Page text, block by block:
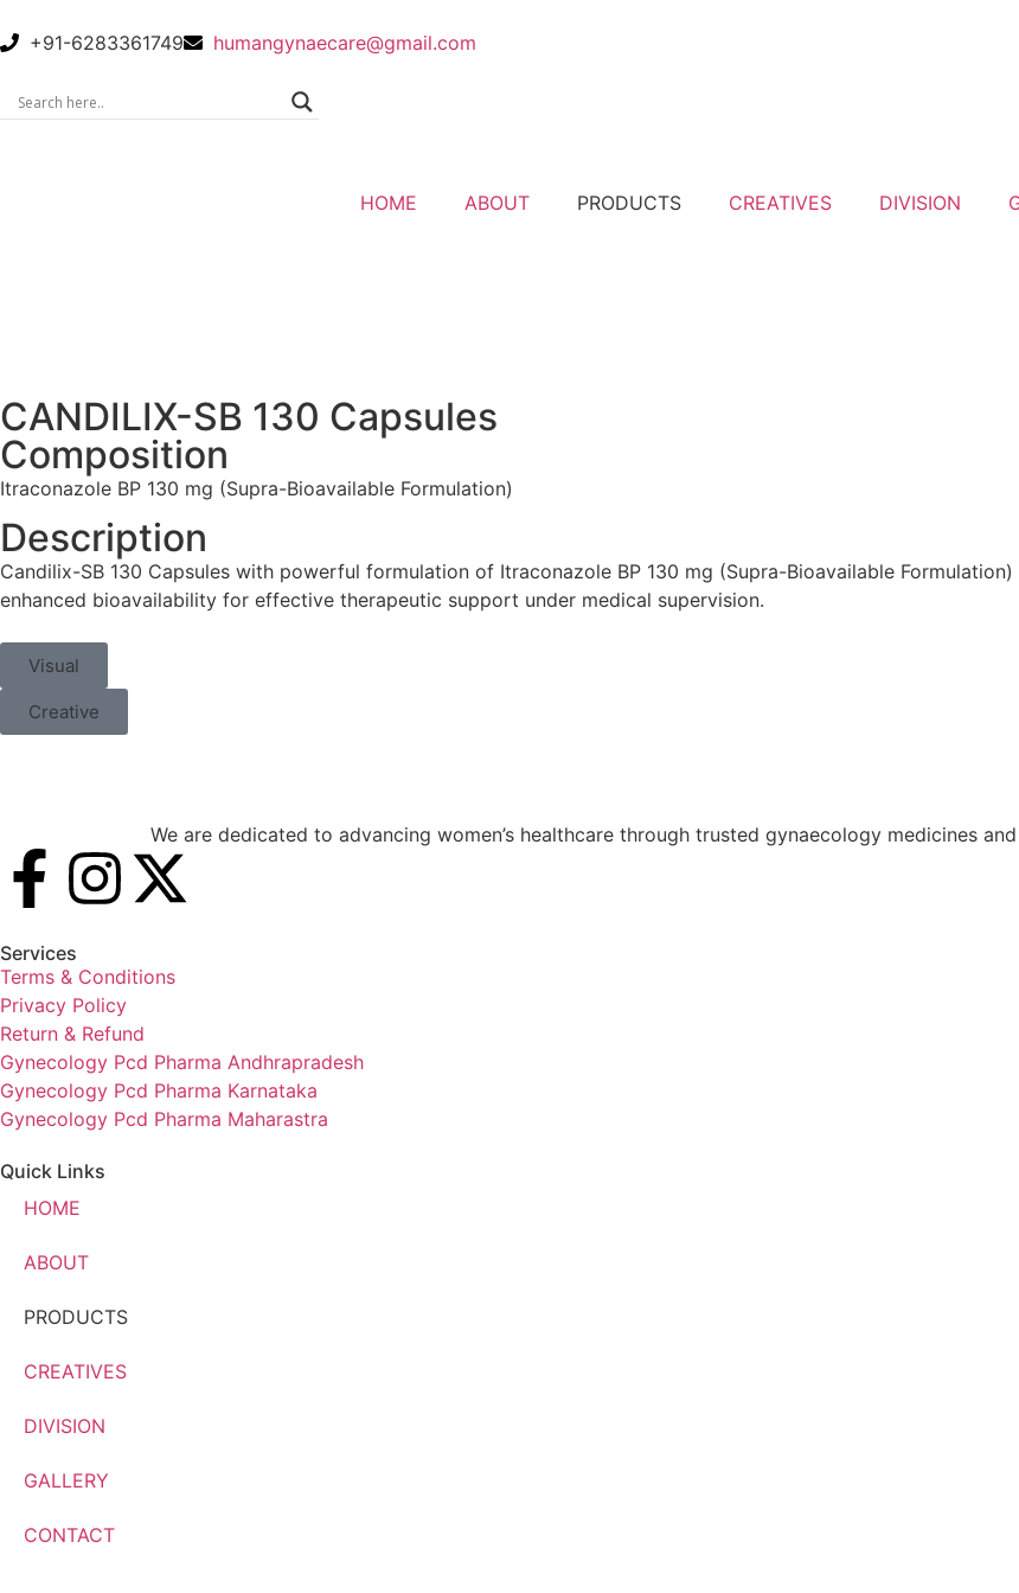
+91-6283361749 humangynaecare@gmail.com
HOME ABOUT PRODUCTS CREATIVES DIVISION
CANDILIX-SB 130 Capsules
Composition
Itraconazole BP 130 mg (Supra-Bioavailable Formulation)
Description
Candilix-SB 130 Capsules with powerful formulation of Itraconazole BP 130 mg (Supra-Bioavailable
enhanced bioavailability for effective therapeutic support under medical supervision.
Visual
Creative
We are dedicated to advancing women’s healthcare through trusted gynaecology medicines
Services
Terms & Conditions
Privacy Policy
Return & Refund
Gynecology Pcd Pharma Andhrapradesh
Gynecology Pcd Pharma Karnataka
Gynecology Pcd Pharma Maharastra
Quick Links
HOME
ABOUT
PRODUCTS
CREATIVES
DIVISION
GALLERY
CONTACT